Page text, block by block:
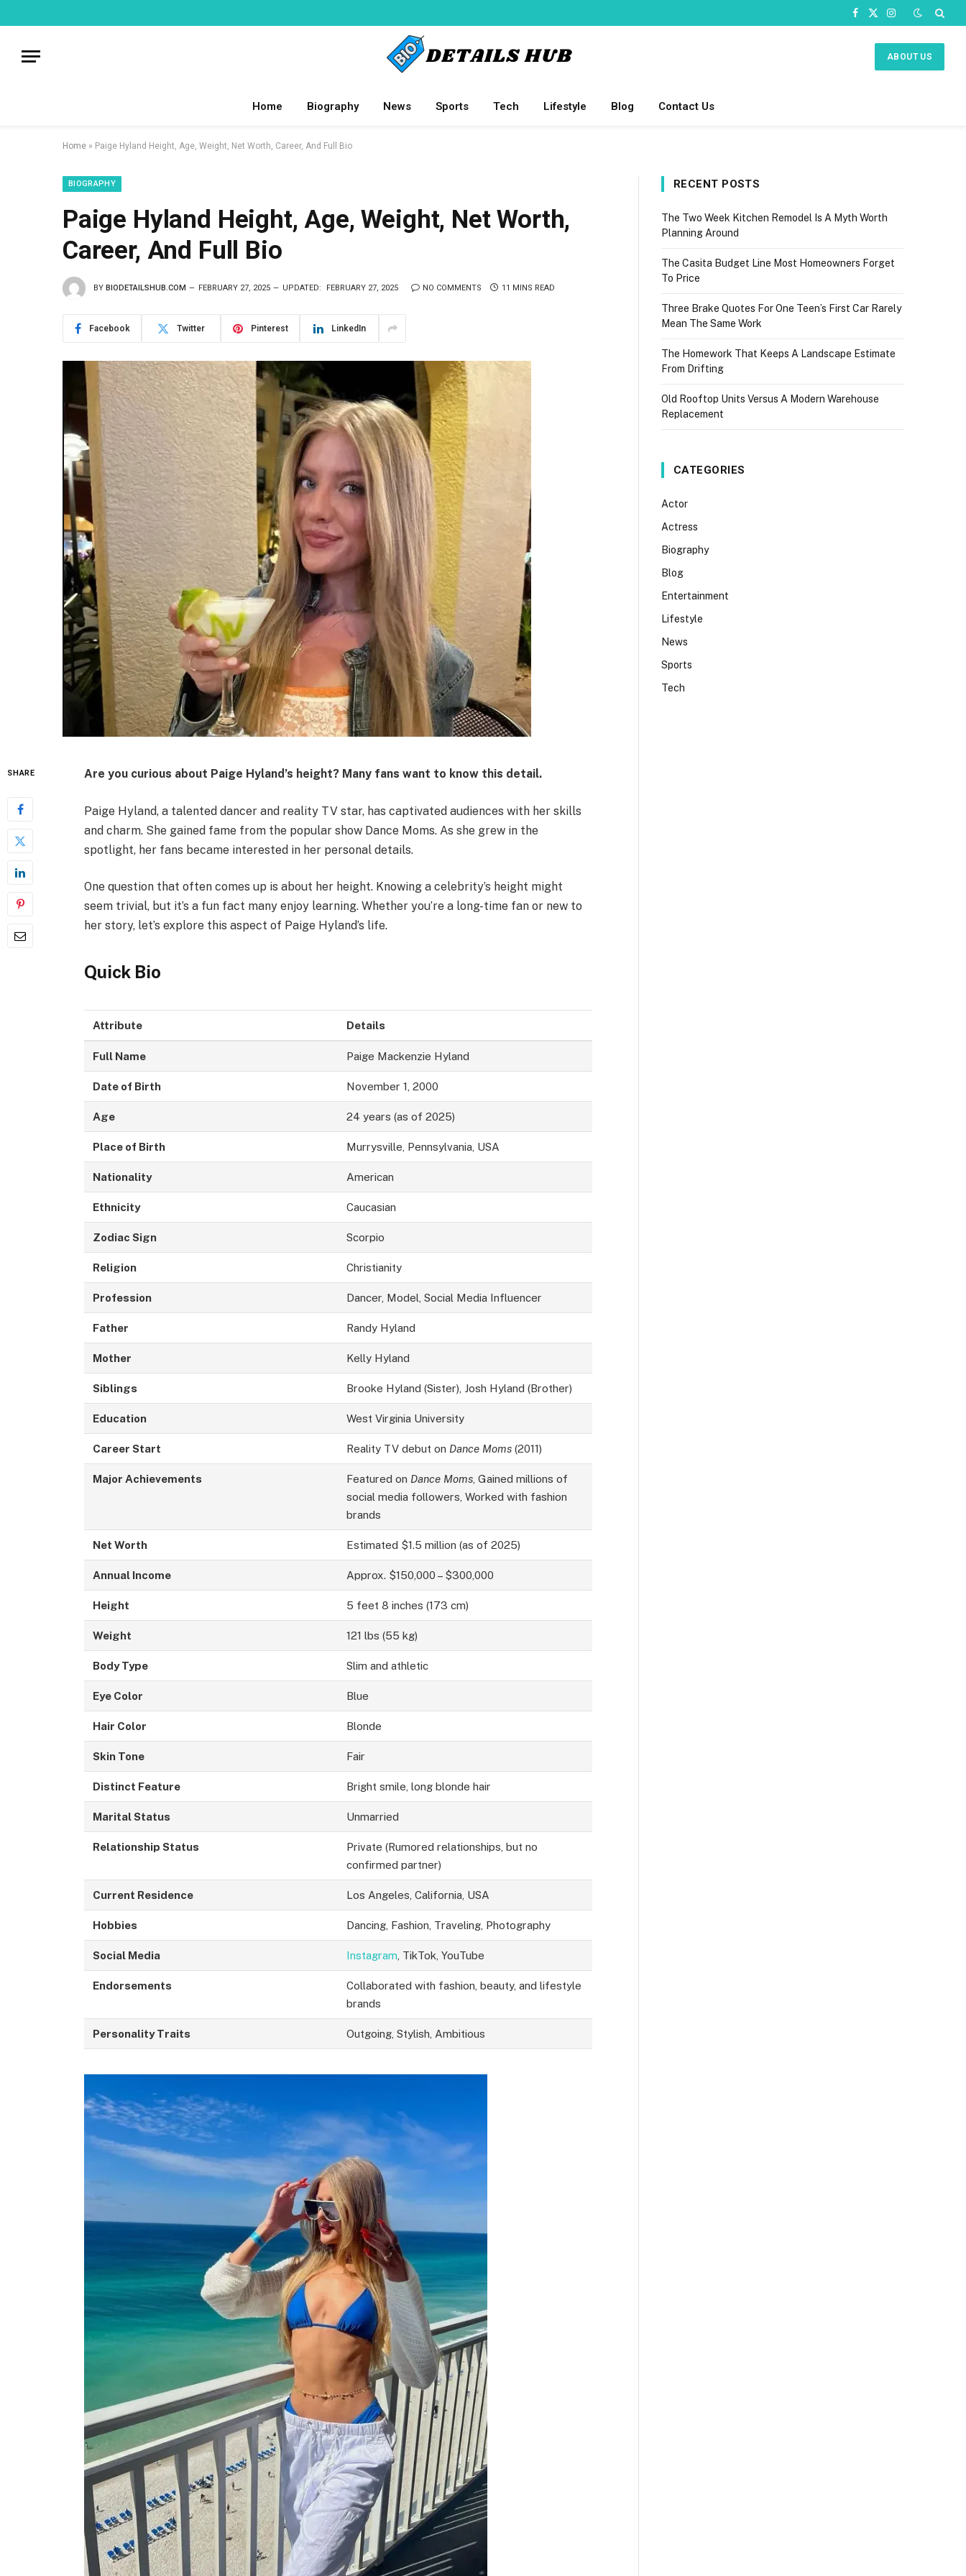
Facebook
X
Instagram
ABOUT US
Home Biography News Sports Tech Lifestyle Blog Contact Us
Home » Paige Hyland Height, Age, Weight, Net Worth, Career, And Full Bio
BIOGRAPHY
Paige Hyland Height, Age, Weight, Net Worth,
Career, And Full Bio
BY BIODETAILSHUB.COM FEBRUARY 27, 2025 UPDATED: FEBRUARY 27, 2025 NO COMMENTS 11 MINS READ
Facebook Twitter Pinterest LinkedIn
SHARE Are you curious about Paige Hyland’s height? Many fans want to know this detail.
Paige Hyland, a talented dancer and reality TV star, has captivated audiences with her skills
and charm. She gained fame from the popular show Dance Moms. As she grew in the
spotlight, her fans became interested in her personal details.
One question that often comes up is about her height. Knowing a celebrity’s height might
seem trivial, but it’s a fun fact many enjoy learning. Whether you’re a long-time fan or new to
her story, let’s explore this aspect of Paige Hyland’s life.
Quick Bio
Attribute Details
Full Name Paige Mackenzie Hyland
Date of Birth November 1, 2000
Age 24 years (as of 2025)
Place of Birth Murrysville, Pennsylvania, USA
Nationality American
Ethnicity Caucasian
Zodiac Sign Scorpio
Religion Christianity
Profession Dancer, Model, Social Media Influencer
Father Randy Hyland
Mother Kelly Hyland
Siblings Brooke Hyland (Sister), Josh Hyland (Brother)
Education West Virginia University
Career Start Reality TV debut on Dance Moms(2011)
Major Achievements Featured on Dance Moms, Gained millions of
social media followers, Worked with fashion
brands
Net Worth Estimated $1.5 million (as of 2025)
Annual Income Approx. $150,000 – $300,000
Height 5 feet 8 inches (173 cm)
Weight 121 lbs (55 kg)
Body Type Slim and athletic
Eye Color Blue
Hair Color Blonde
Skin Tone Fair
Distinct Feature Bright smile, long blonde hair
Marital Status Unmarried
Relationship Status
Private (Rumored relationships, but no
confirmed partner)
Current Residence Los Angeles, California, USA
Hobbies Dancing, Fashion, Traveling, Photography
Social Media Instagram , TikTok, YouTube
Endorsements
Collaborated with fashion, beauty, and lifestyle
brands
Personality Traits Outgoing, Stylish, Ambitious
RECENT POSTS
The Two Week Kitchen Remodel Is A Myth Worth
Planning Around
The Casita Budget Line Most Homeowners Forget
To Price
Three Brake Quotes For One Teen’s First Car Rarely
Mean The Same Work
The Homework That Keeps A Landscape Estimate
From Drifting
Old Rooftop Units Versus A Modern Warehouse
Replacement
CATEGORIES
Actor
Actress
Biography
Blog
Entertainment
Lifestyle
News
Sports
Tech